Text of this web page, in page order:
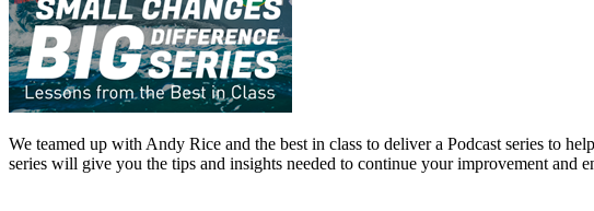
We teamed up with Andy Rice and the best in class to deliver a Podcast series to
series will give you the tips and insights needed to continue your improvement and